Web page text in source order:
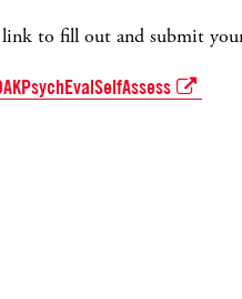
to fill out and submit